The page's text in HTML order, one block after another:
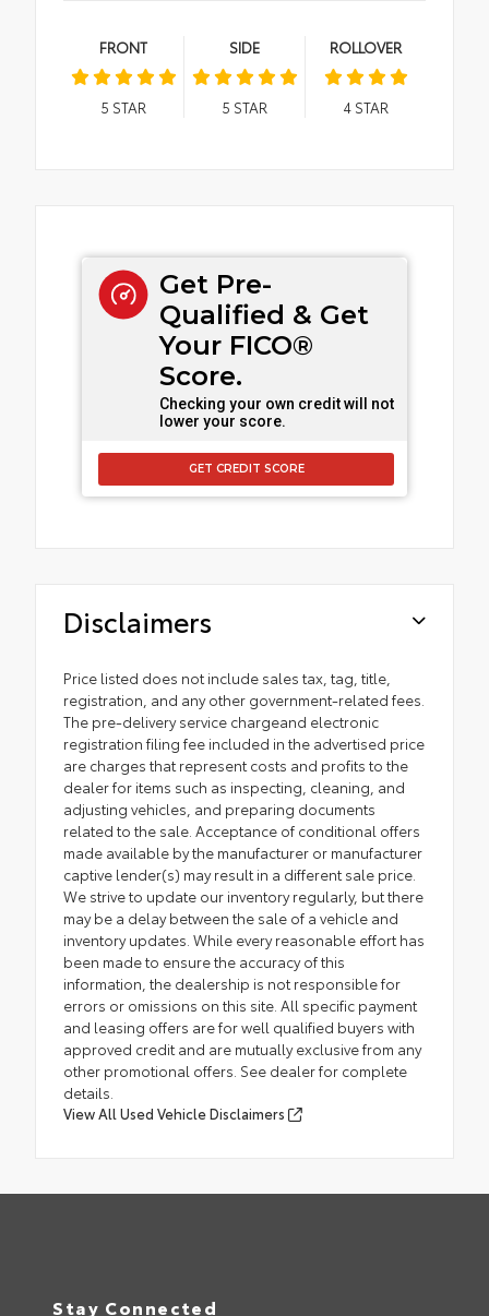
FRONT
5 STAR
SIDE
5 STAR
ROLLOVER
4STAR
Get Pre-
Qualified & Get
Your FICO®
Score.
Checking your own credit will not
lower your score.
GET CREDIT SCORE
Disclaimers
Price listed does not include sales tax, tag, title,
registration, and any other government-related fees.
The pre-delivery service chargeand electronic
registration filing fee included in the advertised price
are charges that represent costs and profits to the
dealer for items such as inspecting, cleaning, and
adjusting vehicles, and preparing documents
related to the sale. Acceptance of conditional offers
made available by the manufacturer or manufacturer
captive lender(s) may result in a different sale price.
We strive to update our inventory regularly, but there
may be a delay between the sale of a vehicle and
inventory updates. While every reasonable effort has
been made to ensure the accuracy of this
information, the dealership is not responsible for
errors or omissions on this site. All specific payment
and leasing offers are for well qualified buyers with
approved credit and are mutually exclusive from any
other promotional offers. See dealer for complete
details.
View All Used Vehicle Disclaimers
Stay Connected